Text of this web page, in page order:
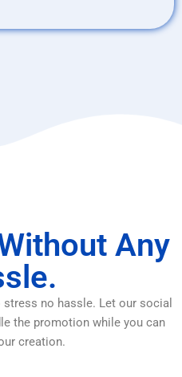
Any
no hassle. Let our social
the promotion while you can
creation.